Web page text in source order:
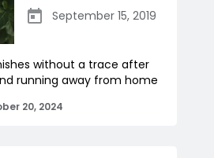
September 15, 2019
without a trace after
running away from home
20, 2024